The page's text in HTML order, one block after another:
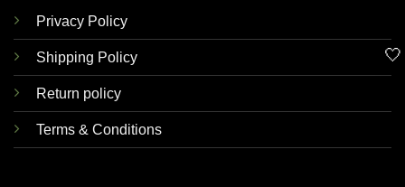
Privacy Policy
Shipping Policy
Return policy
Terms & Conditions
🤍